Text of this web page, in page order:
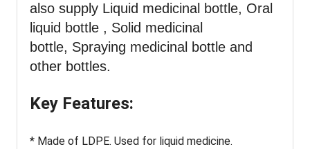
also supply Liquid medicinal bottle, Oral
liquid bottle , Solid medicinal
bottle, Spraying medicinal bottle and
other bottles.
Key Features:
* Made of LDPE. Used for liquid medicine.